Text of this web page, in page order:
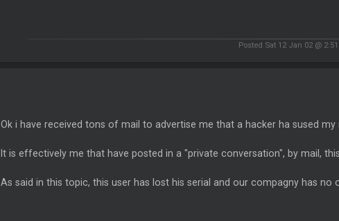
Posted Sat 12 Jan 02 @
Ok i have received tons of mail to advertise me that a hacker ha sused
It is effectively me that have posted in a "private conversation", by mail,
As said in this topic, this user has lost his serial and our compagny has